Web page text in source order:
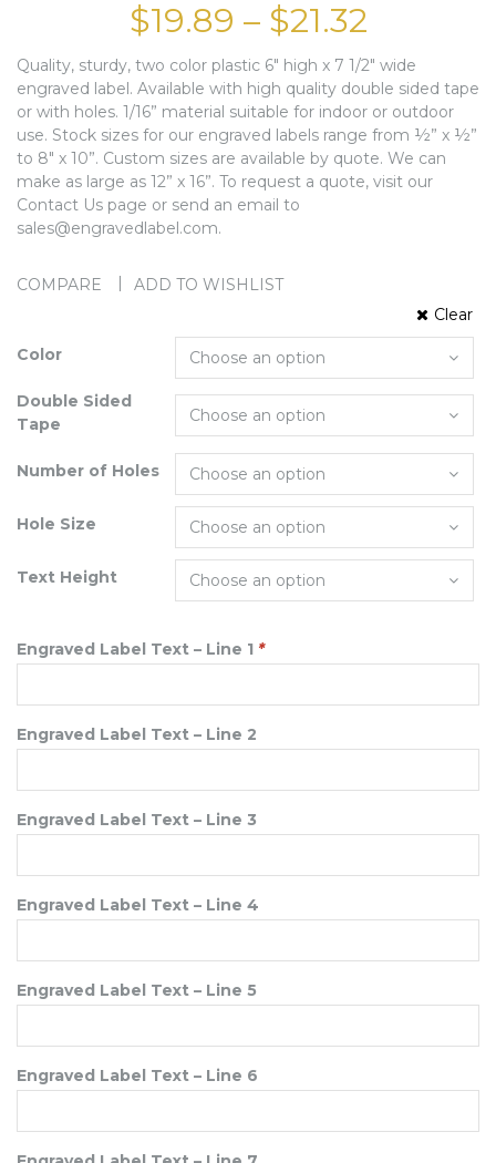
$19.89 – $21.32
Quality, sturdy, two color plastic 6″ high x 7 1/2″ wide
engraved label. Available with high quality double sided tape
or with holes. 1/16” material suitable for indoor or outdoor
use. Stock sizes for our engraved labels range from ½” x ½”
to 8″ x 10”. Custom sizes are available by quote. We can
make as large as 12” x 16”. To request a quote, visit our
Contact Us page or send an email to
sales@engravedlabel.com.
COMPARE ADD TO WISHLIST
Color
Double Sided
Tape
Number of Holes
Hole Size
Text Height
Clear
Engraved Label Text – Line 1 *
Engraved Label Text – Line 2
Engraved Label Text – Line 3
Engraved Label Text – Line 4
Engraved Label Text – Line 5
Engraved Label Text – Line 6